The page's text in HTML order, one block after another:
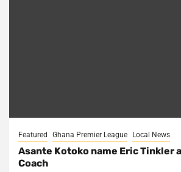
Featured Ghana Premier League Local News
Asante Kotoko name Eric Tinkler
Coach